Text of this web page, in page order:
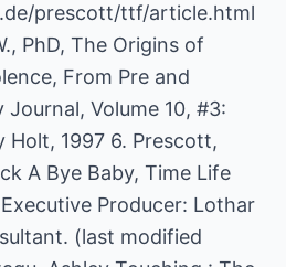
prescott/ttf/article.html
PhD, The Origins of
From Pre and
Volume 10, #3:
Holt, 1997 6. Prescott,
A Bye Baby, Time Life
Producer: Lothar
(last modified